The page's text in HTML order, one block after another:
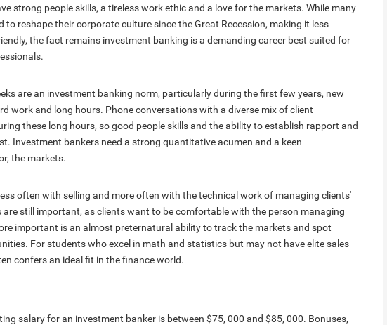
strong people skills, a tireless work ethic and a love for the markets. While many
to reshape their corporate culture since the Great Recession, making it less
the fact remains investment banking is a demanding career best suited for
are an investment banking norm, particularly during the first few years, new
work and long hours. Phone conversations with a diverse mix of client
these long hours, so good people skills and the ability to establish rapport and
Investment bankers need a strong quantitative acumen and a keen
the markets.
often with selling and more often with the technical work of managing clients'
are still important, as clients want to be comfortable with the person managing
important is an almost preternatural ability to track the markets and spot
For students who excel in math and statistics but may not have elite sales
confers an ideal fit in the finance world.
salary for an investment banker is between $75, 000 and $85, 000. Bonuses,